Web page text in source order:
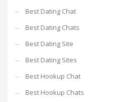
Best Dating Chat
Best Dating Chats
Best Dating Site
Best Dating Sites
Best Hookup Chat
Best Hookup Chats